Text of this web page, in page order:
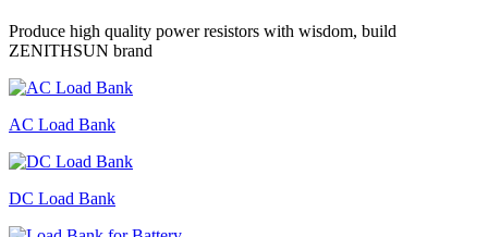
Produce high quality power resistors with wisdom, build
ZENITHSUN brand
AC Load Bank
DC Load Bank